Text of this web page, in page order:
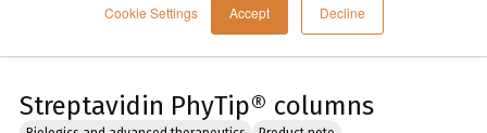
Cookie Settings Accept Decline
Streptavidin PhyTip® columns